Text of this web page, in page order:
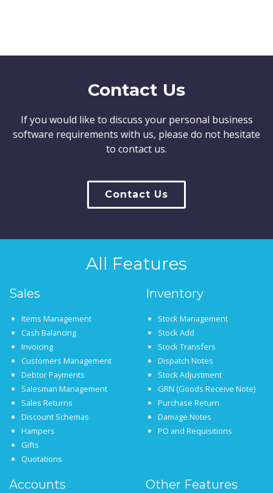
Contact Us
If you would like to discuss your personal business
software requirements with us, please do not hesitate
to contact us.
Contact Us
All Features
Sales
Items Management
Cash Balancing
Invoicing
Customers Management
Debtor Payments
Salesman Management
Sales Returns
Discount Schemas
Hampers
Gifts
Quotations
Inventory
Stock Management
Stock Add
Stock Transfers
Dispatch Notes
Stock Adjustment
GRN (Goods Receive Note)
Purchase Return
Damage Notes
PO and Requisitions
Accounts Other Features